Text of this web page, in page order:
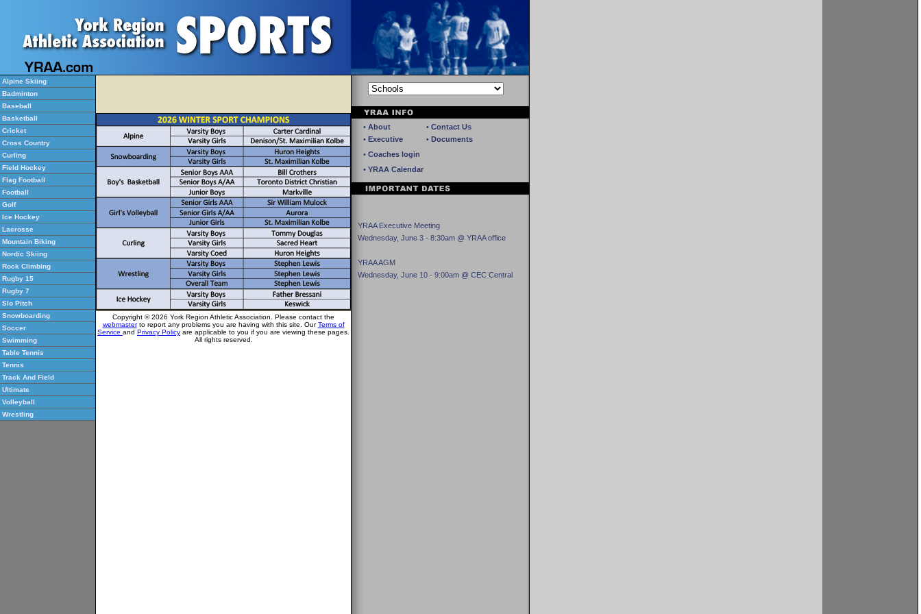
Alpine Skiing
Badminton
Baseball
Basketball
Cricket
Cross Country
Curling
Field Hockey
Flag Football
Football
Golf
Ice Hockey
Lacrosse
Mountain Biking
Nordic Skiing
Rock Climbing
Rugby 15
Rugby 7
Slo Pitch
Snowboarding
Soccer
Swimming
Table Tennis
Tennis
Track And Field
Ultimate
Volleyball
Wrestling
Copyright © 2026 York Region Athletic Association. Please contact the
webmasterto report any problems you are having with this site. OurTerms of
Service and Privacy Policy are applicable to you if you are viewing these pages.
All rights reserved.
• About
• Executive
• Contact Us
• Documents
• Coaches login
• YRAA Calendar
YRAA Executive Meeting
Wednesday, June 3 - 8:30am @ YRAA office
YRAA AGM
Wednesday, June 10 - 9:00am @ CEC Central